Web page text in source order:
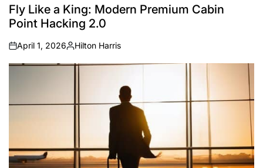
IN
Fly Like a King: Modern Premium Cabin
Point Hacking 2.0
on
April 1, 2026
Posted
by
Hilton Harris